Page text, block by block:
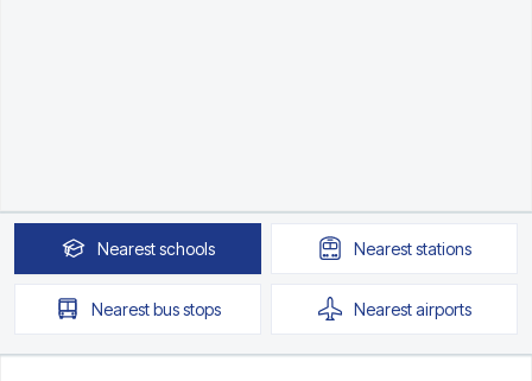
Nearestschools Neareststations
Nearestbus stops Nearestairports